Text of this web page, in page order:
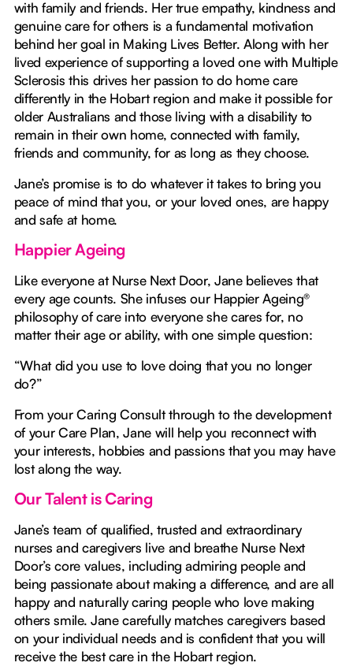
with family and friends. Her true empathy, kindness and
genuine care for others is a fundamental motivation
behind her goal in Making Lives Better. Along with her
lived experience of supporting a loved one with Multiple
Sclerosis this drives her passion to do home care
differently in the Hobart region and make it possible for
older Australians and those living with a disability to
remain in their own home, connected with family,
friends and community, for as long as they choose.
Jane’s promise is to do whatever it takes to bring you
peace of mind that you, or your loved ones, are happy
and safe at home.
Happier Ageing
Like everyone at Nurse Next Door, Jane believes that
every age counts. She infuses our Happier Ageing®
philosophy of care into everyone she cares for, no
matter their age or ability, with one simple question:
“What did you use to love doing that you no longer
do?”
From your Caring Consult through to the development
of your Care Plan, Jane will help you reconnect with
your interests, hobbies and passions that you may have
lost along the way.
Our Talent is Caring
Jane’s team of qualified, trusted and extraordinary
nurses and caregivers live and breathe Nurse Next
Door’s core values, including admiring people and
being passionate about making a difference, and are all
happy and naturally caring people who love making
others smile. Jane carefully matches caregivers based
on your individual needs and is confident that you will
receive the best care in the Hobart region.